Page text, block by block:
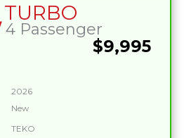
4 Passenger
$9,995
2026
New
TEKO